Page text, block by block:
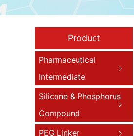
Product
Pharmaceutical
Intermediate
Silicone & Phosphorus
Compound
PEG Linker